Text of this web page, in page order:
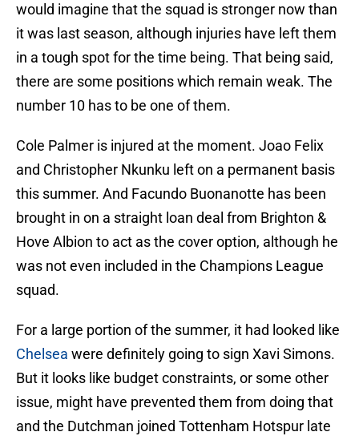
would imagine that the squad is stronger now than
it was last season, although injuries have left them
in a tough spot for the time being. That being said,
there are some positions which remain weak. The
number 10 has to be one of them.
Cole Palmer is injured at the moment. Joao Felix
and Christopher Nkunku left on a permanent basis
this summer. And Facundo Buonanotte has been
brought in on a straight loan deal from Brighton &
Hove Albion to act as the cover option, although he
was not even included in the Champions League
squad.
For a large portion of the summer, it had looked like
Chelsea were definitely going to sign Xavi Simons.
But it looks like budget constraints, or some other
issue, might have prevented them from doing that
and the Dutchman joined Tottenham Hotspur late